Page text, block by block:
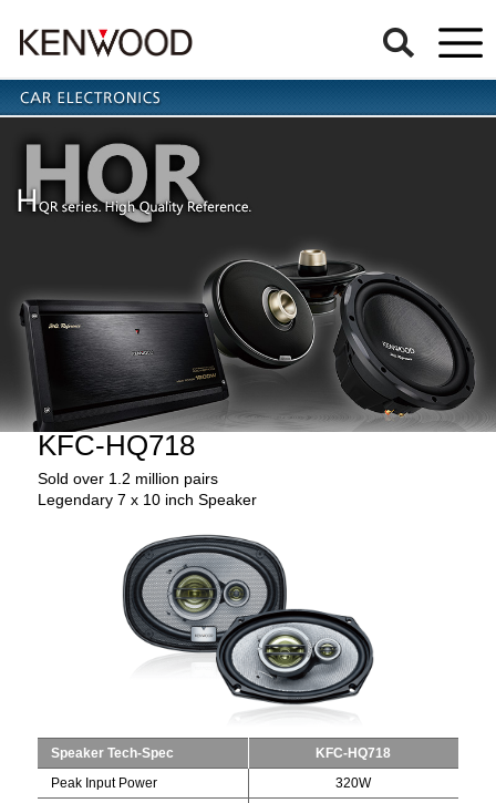
KFC-HQ718
Sold over 1.2 million pairs
Legendary 7 x 10 inch Speaker
Speaker Tech-Spec
KFC-HQ718
Peak Input Power
320W